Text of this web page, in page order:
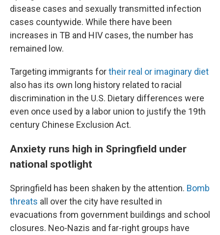
disease cases and sexually transmitted infection
cases countywide. While there have been
increases in TB and HIV cases, the number has
remained low.
Targeting immigrants fortheir real or imaginary diet
also has its own long history related to racial
discrimination in the U.S. Dietary differences were
even once used by a labor union to justify the 19th
century Chinese Exclusion Act.
Anxiety runs high in Springfield under
national spotlight
Springfield has been shaken by the attention. Bomb
threats all over the city have resulted in
evacuations from government buildings and school
closures. Neo-Nazis and far-right groups have